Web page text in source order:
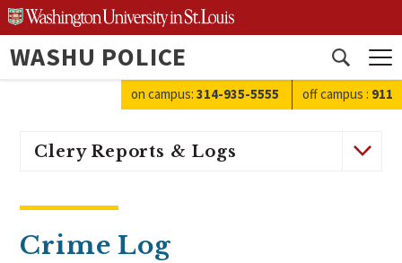
Skip
to
content
WASHU POLICE
Open
search
on campus: 314-935-5555 off campus : 911
Clery Reports & Logs
Crime Log